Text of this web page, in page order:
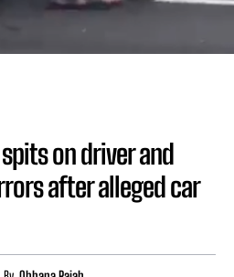
on driver and
after alleged car